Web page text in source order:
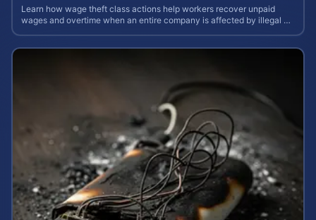
Learn how wage theft class actions help workers recover unpaid
wages and overtime when an entire company is affected by illegal or